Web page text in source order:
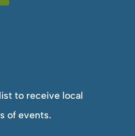
to receive local
of events.